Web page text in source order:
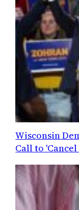
Wisconsin
Call to